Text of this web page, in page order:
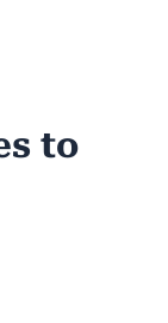
to